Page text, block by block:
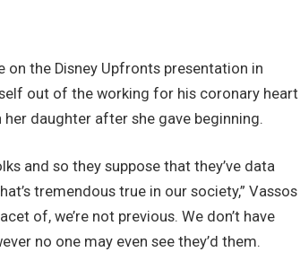
on the Disney Upfronts presentation in
out of the working for his coronary heart
daughter after she gave beginning.
and so they suppose that they’ve data
tremendous true in our society,” Vassos
of, we’re not previous. We don’t have
no one may even see they’d them.